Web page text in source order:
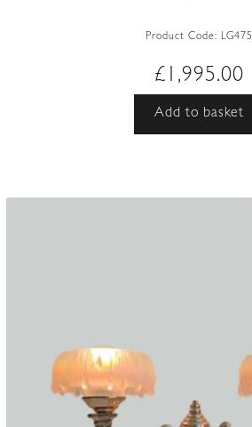
Product Code: LG475
£ 1,995.00
Add to basket